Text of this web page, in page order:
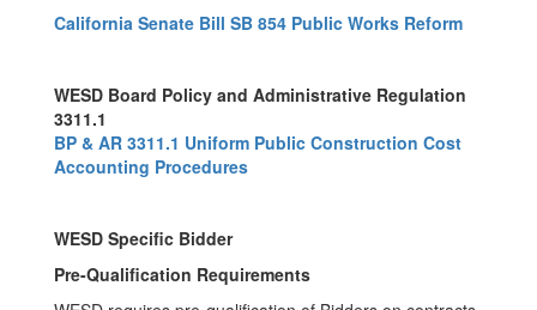
California Senate Bill SB 854 Public Works Reform
WESD Board Policy and Administrative Regulation
3311.1
BP & AR 3311.1 Uniform Public Construction Cost
Accounting Procedures
WESD Specific Bidder
Pre-Qualification Requirements